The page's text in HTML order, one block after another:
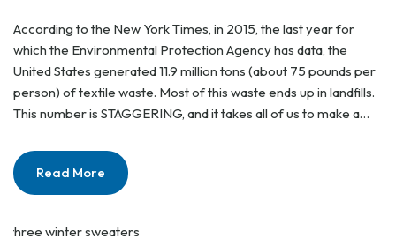
According to the New York Times, in 2015, the last year for
which the Environmental Protection Agency has data, the
United States generated 11.9 million tons (about 75 pounds per
person) of textile waste. Most of this waste ends up in landfills.
This number is STAGGERING, and it takes all of us to make a…
Read More